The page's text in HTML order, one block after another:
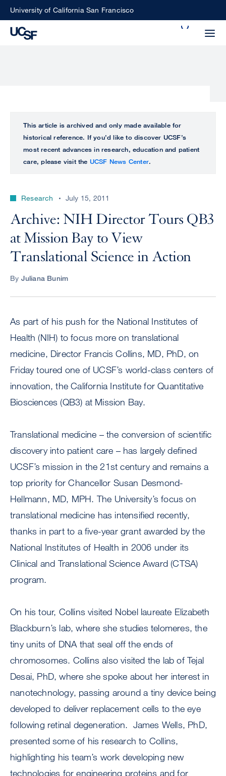
SkipUniversity of California San Francisco
perform
ALL
UCSF
CENTER
This article is archived and only made available for
historical reference. If you’d like to discover UCSF’s
most recent advances in research, education and patient
care, please visit the UCSF News Center.
Research July 15, 2011
Archive: NIH Director Tours QB3
at Mission Bay to View
Translational Science in Action
By Juliana Bunim
As part of his push for the National Institutes of
Health (NIH) to focus more on translational
medicine, Director Francis Collins, MD, PhD, on
Friday toured one of UCSF’s world-class centers of
innovation, the California Institute for Quantitative
Biosciences (QB3) at Mission Bay.
Translational medicine – the conversion of scientific
discovery into patient care – has largely defined
UCSF’s mission in the 21st century and remains a
top priority for Chancellor Susan Desmond-
Hellmann, MD, MPH. The University’s focus on
translational medicine has intensified recently,
thanks in part to a five-year grant awarded by the
National Institutes of Health in 2006 under its
Clinical and Translational Science Award (CTSA)
program.
On his tour, Collins visited Nobel laureate Elizabeth
Blackburn’s lab, where she studies telomeres, the
tiny units of DNA that seal off the ends of
chromosomes. Collins also visited the lab of Tejal
Desai, PhD, where she spoke about her interest in
nanotechnology, passing around a tiny device being
developed to deliver replacement cells to the eye
following retinal degeneration. James Wells, PhD,
presented some of his research to Collins,
highlighting his team’s work developing new
technologies for engineering proteins and for